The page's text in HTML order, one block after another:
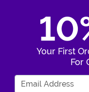
Your First
For